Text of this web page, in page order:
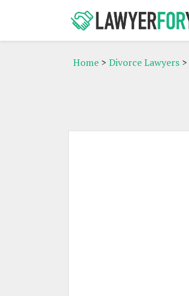
Home > Divorce Lawyers >